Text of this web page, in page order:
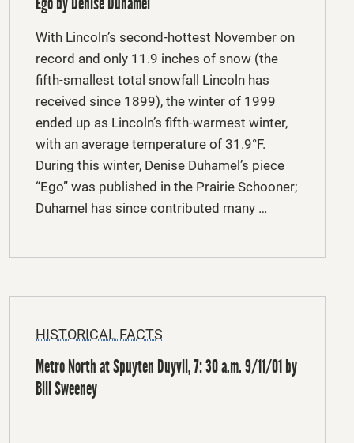
With Lincoln’s second-hottest November on
record and only 11.9 inches of snow (the
fifth-smallest total snowfall Lincoln has
received since 1899), the winter of 1999
ended up as Lincoln’s fifth-warmest winter,
with an average temperature of 31.9°F.
During this winter, Denise Duhamel’s piece
“Ego” was published in the Prairie Schooner;
Duhamel has since contributed many …
HISTORICAL FACTS
Metro North at Spuyten Duyvil, 7: 30 a.m. 9/11/01 by
Bill Sweeney